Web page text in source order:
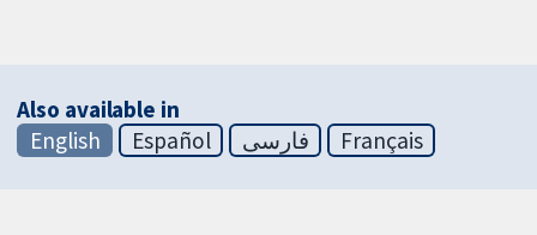
Also available in
English
Español فارسی Français